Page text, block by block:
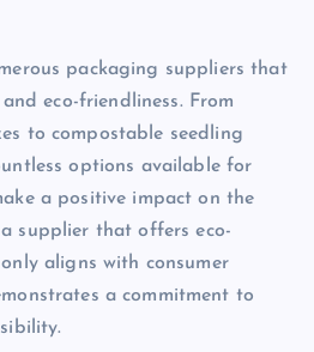
packaging suppliers that
eco-friendliness. From
to compostable seedling
options available for
a positive impact on the
supplier that offers eco-
aligns with consumer
a commitment to